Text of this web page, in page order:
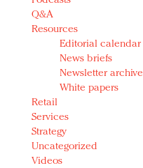
Q&A
Resources
Editorial calendar
News briefs
Newsletter archive
White papers
Retail
Services
Strategy
Uncategorized
Videos